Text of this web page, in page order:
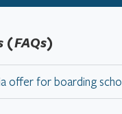
(FAQs)
offer for boarding